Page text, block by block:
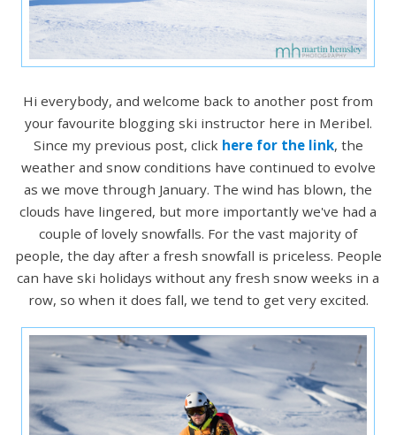
Hi everybody, and welcome back to another post from
your favourite blogging ski instructor here in Meribel.
Since my previous post, click here for the link, the
weather and snow conditions have continued to evolve
as we move through January. The wind has blown, the
clouds have lingered, but more importantly we've had a
couple of lovely snowfalls. For the vast majority of
people, the day after a fresh snowfall is priceless. People
can have ski holidays without any fresh snow weeks in a
row, so when it does fall, we tend to get very excited.